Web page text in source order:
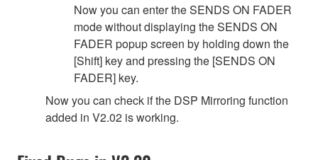
Now you can enter the SENDS ON FADER
mode without displaying the SENDS ON
FADER popup screen by holding down the
[Shift] key and pressing the [SENDS ON
FADER] key.
Now you can check if the DSP Mirroring function
added in V2.02 is working.